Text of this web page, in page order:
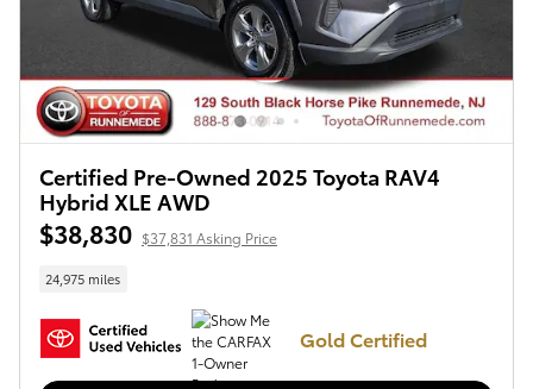
Certified Pre-Owned 2025 Toyota RAV4
Hybrid XLE AWD
$38,830 $37,831 Asking Price
24,975 miles
Gold Certified